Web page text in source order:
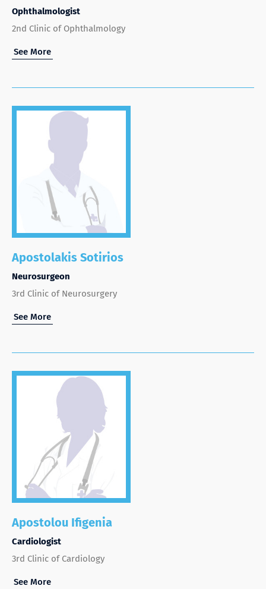
Ophthalmologist
2nd Clinic of Ophthalmology
See More
Apostolakis Sotirios
Neurosurgeon
3rd Clinic of Neurosurgery
See More
Apostolou Ifigenia
Cardiologist
3rd Clinic of Cardiology
See More